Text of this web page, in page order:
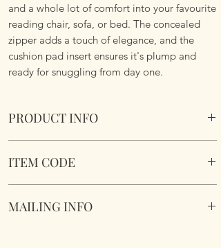
and a whole lot of comfort into your favourite
reading chair, sofa, or bed. The concealed
zipper adds a touch of elegance, and the
cushion pad insert ensures it's plump and
ready for snuggling from day one.
PRODUCT INFO
Size 45.75cm x 45.75 cm Square. Complete
sided. Machine Washable.
ITEM CODE
MAILING INFO